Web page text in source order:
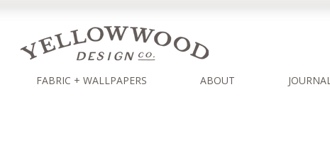
FABRIC + WALLPAPERS ABOUT